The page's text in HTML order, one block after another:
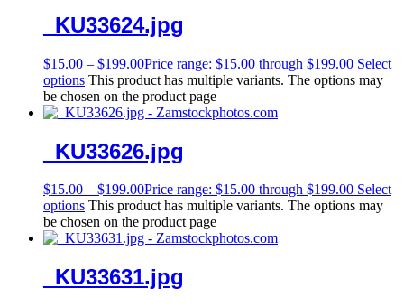
_KU33624.jpg
$15.00 – $199.00Price range: $15.00 through $199.00 Select
options This product has multiple variants. The options may
be chosen on the product page
_KU33626.jpg
$15.00 – $199.00Price range: $15.00 through $199.00 Select
options This product has multiple variants. The options may
be chosen on the product page
_KU33631.jpg